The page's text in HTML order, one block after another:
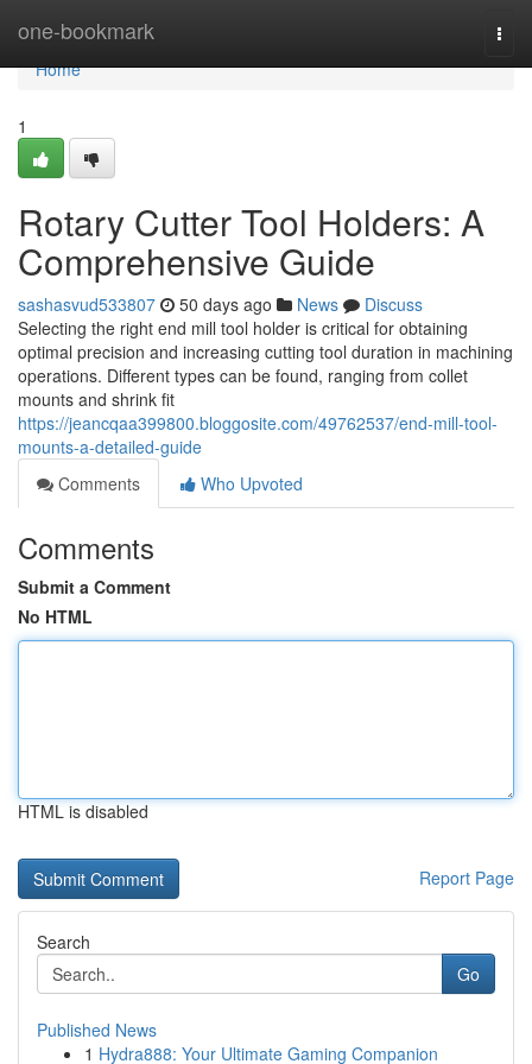
one-bookmark
Home
Home
1
Rotary Cutter Tool Holders: A
Comprehensive Guide
sashasvud533807 50 days ago News
Discuss
Selecting the right end mill tool holder is critical for obtaining
optimal precision and increasing cutting tool duration in machining
operations. Different types can be found, ranging from collet
mounts and shrink fit
https://jeancqaa399800.bloggosite.com/49762537/end-mill-tool-
mounts-a-detailed-guide
Comments
Who Upvoted
Comments
Submit a Comment
No HTML
HTML is disabled
Report Page
Search
Go
Published News
1 Hydra888: Your Ultimate Gaming Companion